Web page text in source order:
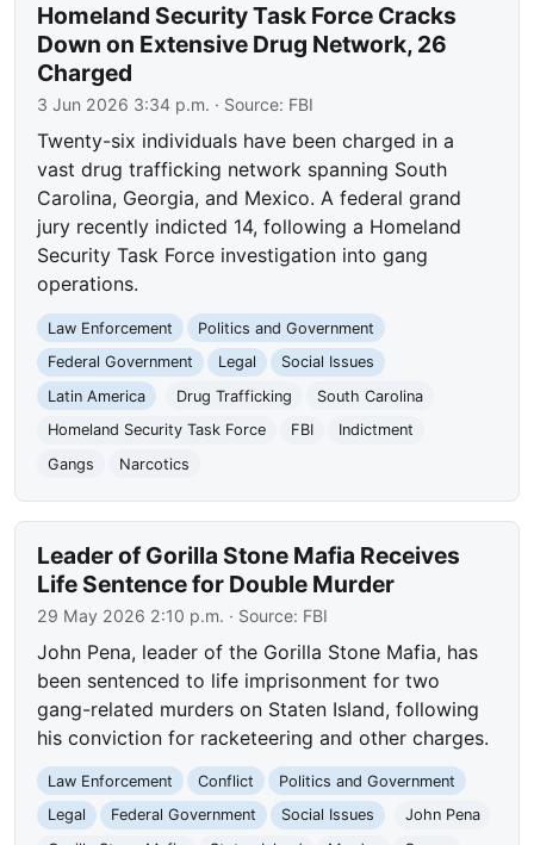
Homeland Security Task Force Cracks
Down on Extensive Drug Network, 26
Charged
3 Jun 2026 3:34 p.m. · Source: FBI
Twenty-six individuals have been charged in a
vast drug trafficking network spanning South
Carolina, Georgia, and Mexico. A federal grand
jury recently indicted 14, following a Homeland
Security Task Force investigation into gang
operations.
Law Enforcement
Politics and Government
Federal Government
Legal
Social Issues
Latin America
Drug Trafficking
South Carolina
Homeland Security Task Force
FBI
Indictment
Gangs
Narcotics
Leader of Gorilla Stone Mafia Receives
Life Sentence for Double Murder
29 May 2026 2:10 p.m. · Source: FBI
John Pena, leader of the Gorilla Stone Mafia, has
been sentenced to life imprisonment for two
gang-related murders on Staten Island, following
his conviction for racketeering and other charges.
Law Enforcement Conflict
Politics and Government
Legal
Federal Government Social Issues
John Pena